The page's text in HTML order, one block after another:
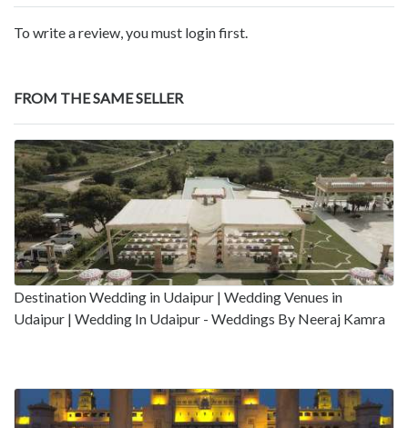
To write a review, you must login first.
FROM THE SAME SELLER
Destination Wedding in Udaipur | Wedding Venues in
Udaipur | Wedding In Udaipur - Weddings By Neeraj Kamra